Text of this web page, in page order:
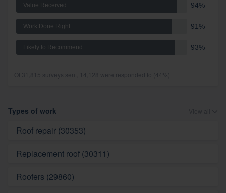
Value Received 94%
Work Done Right 91%
Likely to Recommend 93%
Types of work
Roof repair (30353)
Replacement roof (30311)
Roofers (29860)